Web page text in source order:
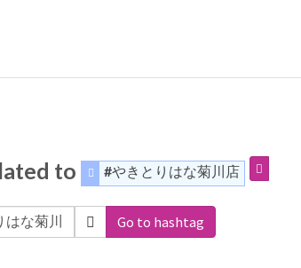
to #やきとりはな菊川店
Go to hashtag